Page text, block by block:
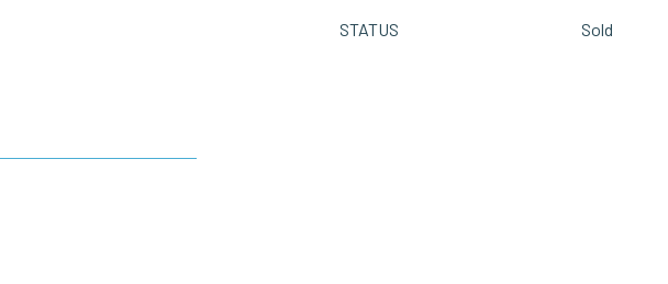
STATUS Sold